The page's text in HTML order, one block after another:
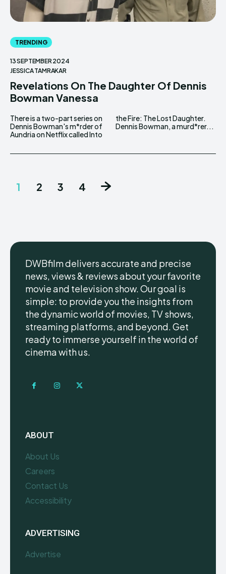
TRENDING
13 SEPTEMBER 2024
JESSICA TAMRAKAR
Revelations On The Daughter Of Dennis
Bowman Vanessa
There is a two-part series on
Dennis Bowman's m*rder of
Aundria on Netflix called Into
the Fire: The Lost Daughter.
Dennis Bowman, a murd*rer...
1 2 3 4
DWBfilm delivers accurate and precise
news, views & reviews about your favorite
movie and television show. Our goal is
simple: to provide you the insights from
the dynamic world of movies, TV shows,
streaming platforms, and beyond. Get
ready to immerse yourself in the world of
cinema with us.
ABOUT
About Us
Careers
Contact Us
Accessibility
ADVERTISING
Advertise